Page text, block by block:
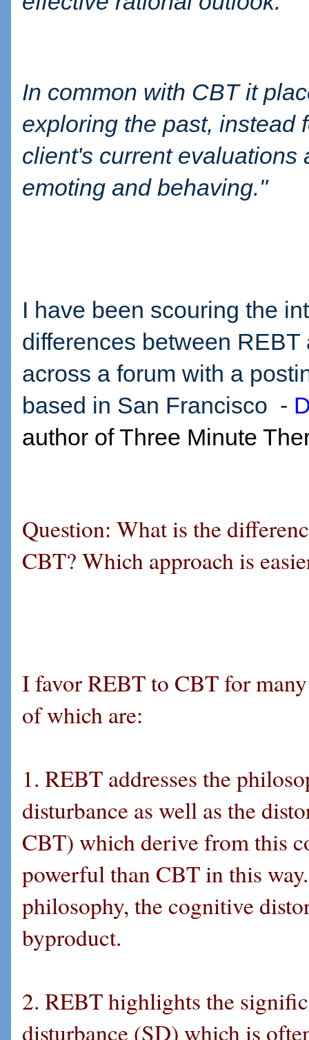
In common with CBT it
exploring the past, instead
client's current
emoting and behaving."
I have been scouring the
differences between
across a forum with a
based in San Francisco -
author of Three Minute
Question: What is the
CBT? Which approach is
I favor REBT to CBT for
of which are:
1. REBT addresses the
disturbance as well as the
CBT) which derive from this
powerful than CBT in this
philosophy, the cognitive
byproduct.
2. REBT highlights the
disturbance (SD) which is